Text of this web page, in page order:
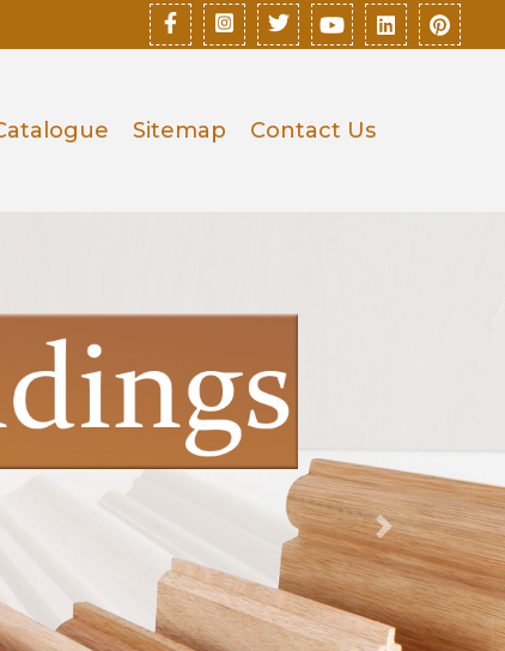
Sitemap Contact Us
Next